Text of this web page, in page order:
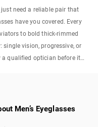
need a reliable pair that
have you covered. Every
to bold thick-rimmed
vision, progressive, or
a qualified optician before it
right. 1,000+ styles. Optician-
Men’s Eyeglasses